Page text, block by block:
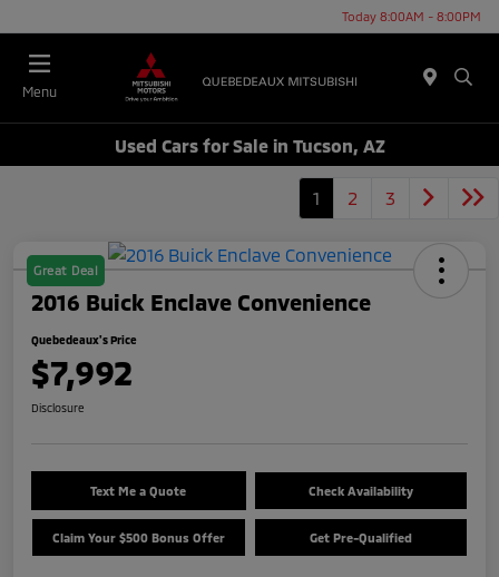
Today 8:00AM - 8:00PM
Menu
Used Cars for Sale in Tucson, AZ
1 2 3
Great Deal
2016 Buick Enclave Convenience
Quebedeaux's Price
$7,992
Disclosure
Text Me a Quote Check Availability
Claim Your $500 Bonus Offer Get Pre-Qualified